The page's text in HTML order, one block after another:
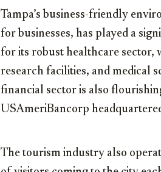
Tampa’s business-friendly
for businesses, has played a
for its robust healthcare sector,
research facilities, and medical
financial sector is also
USAmeriBancorp
The tourism industry also